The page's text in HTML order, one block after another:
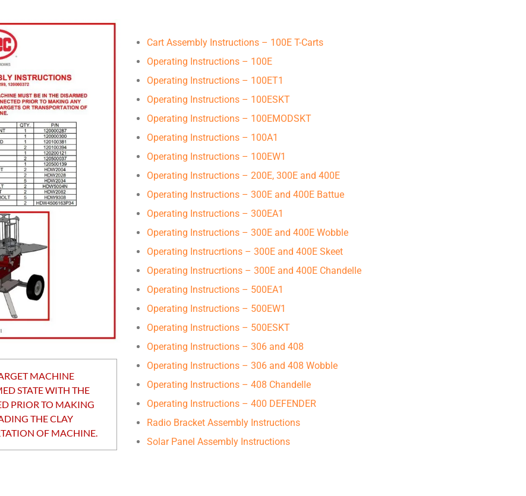
MACHINE
STATE WITH THE
PRIOR TO MAKING
THE CLAY
OF MACHINE.
Cart Assembly Instructions – 100E T-Carts
Operating Instructions – 100E
Operating Instructions – 100ET1
Operating Instructions – 100ESKT
Operating Instructions – 100EMODSKT
Operating Instructions – 100A1
Operating Instructions – 100EW1
Operating Instructions – 200E, 300E and 400E
Operating Instructions – 300E and 400E Battue
Operating Instructions – 300EA1
Operating Instructions – 300E and 400E Wobble
Operating Instrucrtions – 300E and 400E Skeet
Operating Instrucrtions – 300E and 400E Chandelle
Operating Instructions – 500EA1
Operating Instructions – 500EW1
Operating Instructions – 500ESKT
Operating Instructions – 306 and 408
Operating Instructions – 306 and 408 Wobble
Operating Instructions – 408 Chandelle
Operating Instructions – 400 DEFENDER
Radio Bracket Assembly Instructions
Solar Panel Assembly Instructions